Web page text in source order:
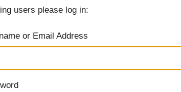
users please log in:
or Email Address